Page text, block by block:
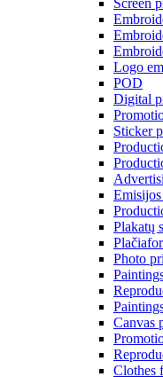
Screen
Logo
POD
Digital
Sticker
Plakatų
Photo
Canvas
Clothes